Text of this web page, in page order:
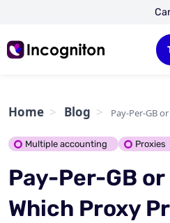
Home Blog Pay-Per-GB
Multiple accounting Proxies
Pay-Per-GB
Which Proxy